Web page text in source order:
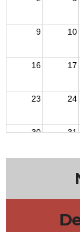
9 10
16 17
23 24
30 31